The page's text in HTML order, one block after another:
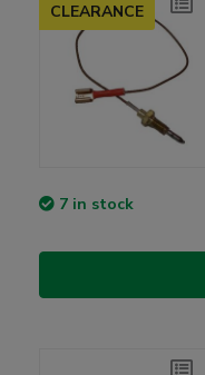
CLEARANCE
7 in stock